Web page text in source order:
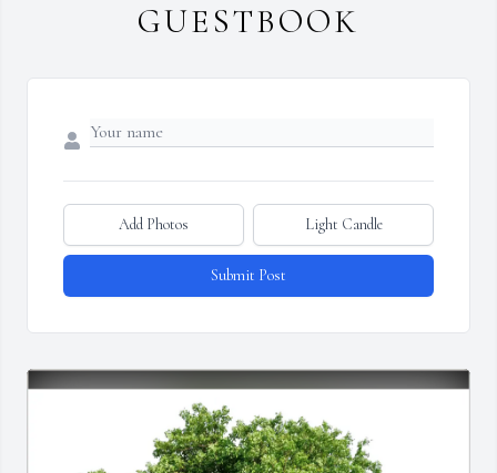
GUESTBOOK
Add Photos Light Candle
Submit Post